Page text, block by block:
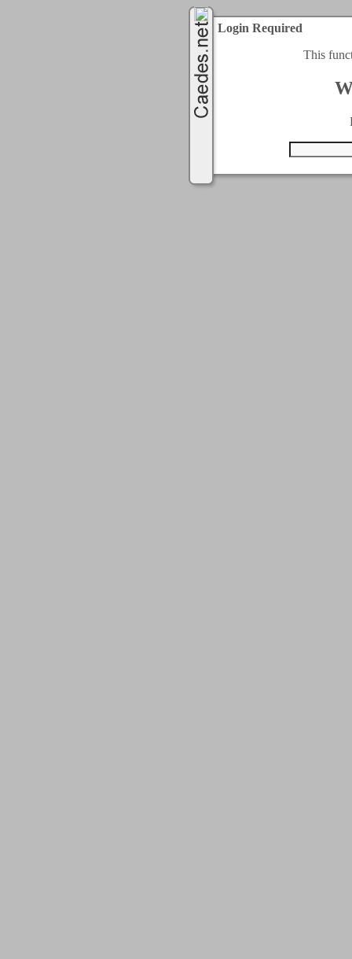
Login Required
This